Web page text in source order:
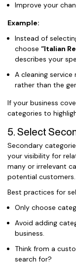
Improve your
Example:
Instead of
choose “Italian
describes your
A cleaning service
rather than the
If your business
categories to
5. Select
Secondary
your visibility for
many or irrelevant
potential customers.
Best practices for
Only choose
Avoid adding
business.
Think from a
search for?